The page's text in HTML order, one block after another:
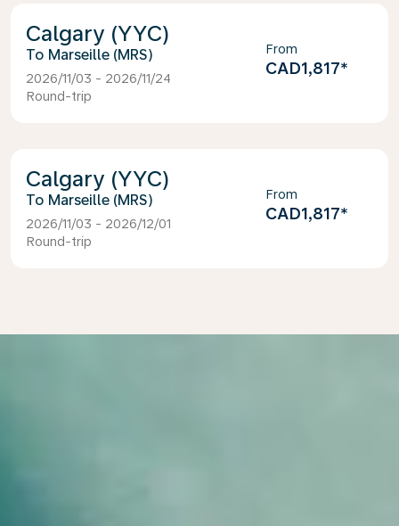
Calgary (YYC)
Marseille (MRS)
2026/11/03 - 2026/11/24
Round-trip
From
CAD1,817*
Calgary (YYC)
Marseille (MRS)
2026/11/03 - 2026/12/01
Round-trip
From
CAD1,817*